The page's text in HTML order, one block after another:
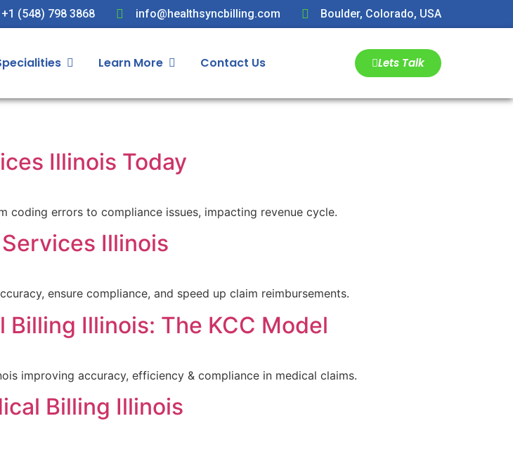
+1 (548) 798 3868 info@healthsyncbilling.com Boulder, Colorado, USA
Learn More Contact Us Lets Talk
Illinois Today
coding errors to compliance issues, impacting revenue cycle.
Illinois
ensure compliance, and speed up claim reimbursements.
Illinois: The KCC Model
improving accuracy, efficiency & compliance in medical claims.
Billing Illinois